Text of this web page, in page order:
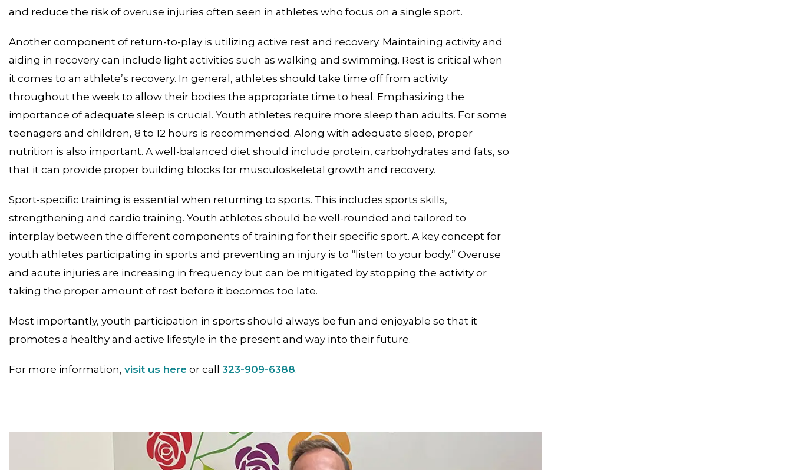
and reduce the risk of overuse injuries often seen in athletes who focus on a single sport.
Another component of return-to-play is utilizing active rest and recovery. Maintaining activity and
aiding in recovery can include light activities such as walking and swimming. Rest is critical when
it comes to an athlete’s recovery. In general, athletes should take time off from activity
throughout the week to allow their bodies the appropriate time to heal. Emphasizing the
importance of adequate sleep is crucial. Youth athletes require more sleep than adults. For some
teenagers and children, 8 to 12 hours is recommended. Along with adequate sleep, proper
nutrition is also important. A well-balanced diet should include protein, carbohydrates and fats, so
that it can provide proper building blocks for musculoskeletal growth and recovery.
Sport-specific training is essential when returning to sports. This includes sports skills,
strengthening and cardio training. Youth athletes should be well-rounded and tailored to
interplay between the different components of training for their specific sport. A key concept for
youth athletes participating in sports and preventing an injury is to “listen to your body.” Overuse
and acute injuries are increasing in frequency but can be mitigated by stopping the activity or
taking the proper amount of rest before it becomes too late.
Most importantly, youth participation in sports should always be fun and enjoyable so that it
promotes a healthy and active lifestyle in the present and way into their future.
For more information, visit us here or call 323-909-6388.